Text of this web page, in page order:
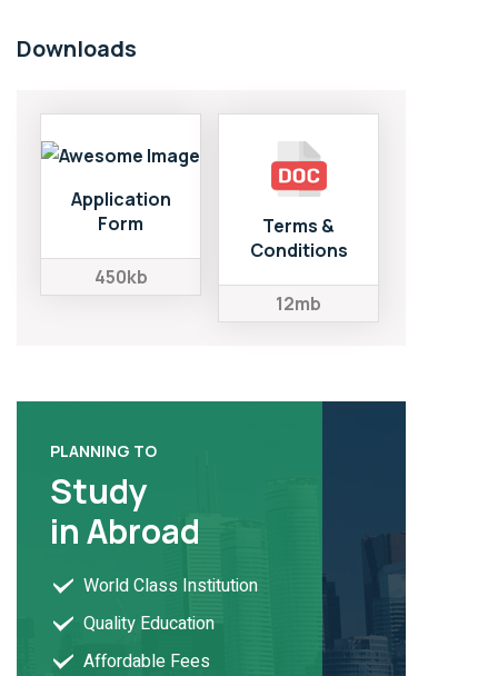
Downloads
Application
Form
450kb
Terms &
Conditions
12mb
PLANNING TO
Study
in Abroad
World Class Institution
Quality Education
Affordable Fees